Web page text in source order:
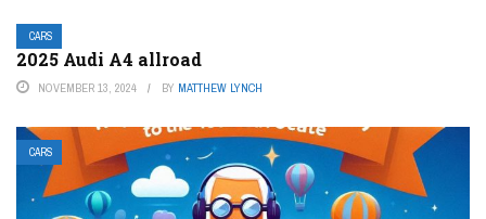
CARS
2025 Audi A4 allroad
NOVEMBER 13, 2024 BY MATTHEW LYNCH
CARS